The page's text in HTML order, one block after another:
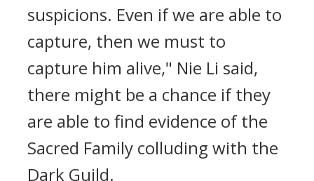
suspicions. Even if we are able to
capture, then we must to
capture him alive," Nie Li said,
there might be a chance if they
are able to find evidence of the
Sacred Family colluding with the
Dark Guild.